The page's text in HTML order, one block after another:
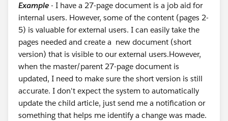
Example - I have a 27-page document is a job aid for
internal users. However, some of the content (pages 2-
5) is valuable for external users. I can easily take the
pages needed and create a new document (short
version) that is visible to our external users.However,
when the master/parent 27-page document is
updated, I need to make sure the short version is still
accurate. I don't expect the system to automatically
update the child article, just send me a notification or
something that helps me identify a change was made.